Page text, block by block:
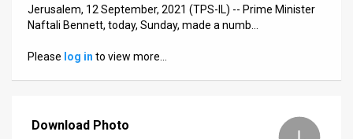
ReleasesJerusalem, 12 September, 2021 (TPS-IL) -- Prime Minister
Naftali Bennett, today, Sunday, made a numb…
Please log in to view more…
Download Photo